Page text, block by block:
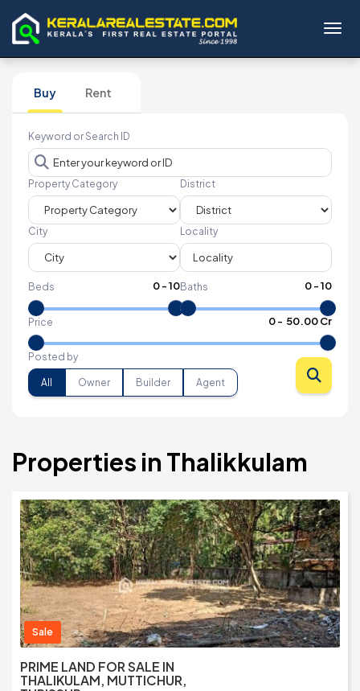
Buy Rent
Keyword or Search ID
Property Category District
City Locality
Beds 0-10Baths 0-10
Price 0- ₹ 50.00 Cr
Posted by
All Owner Builder Agent
Properties in Thalikkulam
Sale
PRIME LAND FOR SALE IN
THALIKULAM, MUTTICHUR,